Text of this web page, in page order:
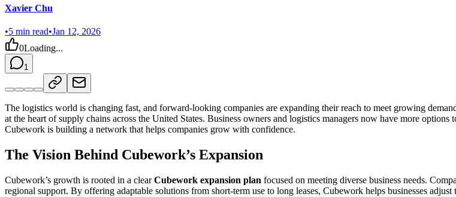
Xavier Chu
•5 min read•Jan 12, 2026
0Loading...
1
The logistics world is changing fast, and forward-looking companies are expanding their reach to meet growing
at the heart of supply chains across the United States. Business owners and logistics managers now have more
Cubework is building a network that helps companies grow with confidence.
The Vision Behind Cubework’s Expansion
Cubework’s growth is rooted in a clearCubework expansion plan focused on meeting diverse business needs.
regional support. By offering adaptable solutions from short-term use to long leases, Cubework helps businesses